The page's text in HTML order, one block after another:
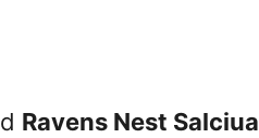
Ravens Nest Salciua